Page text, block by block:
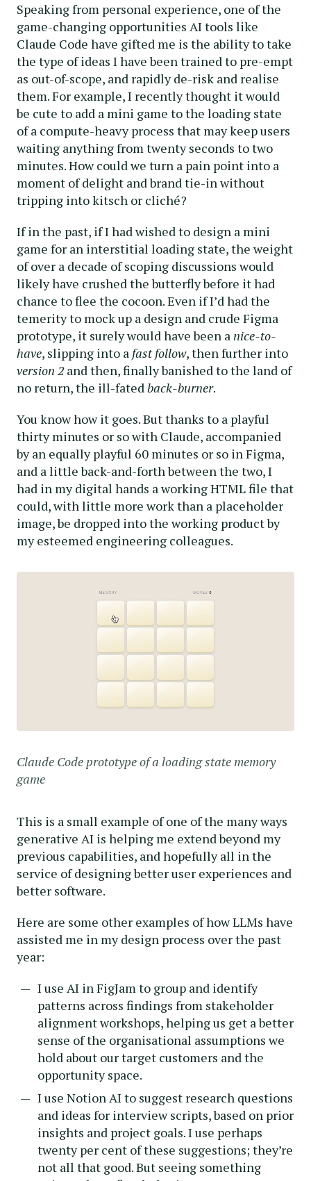
Speaking from personal experience, one of the
game-changing opportunities AI tools like
Claude Code have gifted me is the ability to take
the type of ideas I have been trained to pre-empt
as out-of-scope, and rapidly de-risk and realise
them. For example, I recently thought it would
be cute to add a mini game to the loading state
of a compute-heavy process that may keep users
waiting anything from twenty seconds to two
minutes. How could we turn a pain point into a
moment of delight and brand tie-in without
tripping into kitsch or cliché?
If in the past, if I had wished to design a mini
game for an interstitial loading state, the weight
of over a decade of scoping discussions would
likely have crushed the butterfly before it had
chance to flee the cocoon. Even if I’d had the
temerity to mock up a design and crude Figma
prototype, it surely would have been anice-to-
have, slipping into a fast follow, then further into
version 2and then, finally banished to the land of
no return, the ill-fatedback-burner.
You know how it goes. But thanks to a playful
thirty minutes or so with Claude, accompanied
by an equally playful 60 minutes or so in Figma,
and a little back-and-forth between the two, I
had in my digital hands a working HTML file that
could, with little more work than a placeholder
image, be dropped into the working product by
my esteemed engineering colleagues.
Claude Code prototype of a loading state memory
game
This is a small example of one of the many ways
generative AI is helping me extend beyond my
previous capabilities, and hopefully all in the
service of designing better user experiences and
better software.
Here are some other examples of how LLMs have
assisted me in my design process over the past
year:
I use AI in FigJam to group and identify
patterns across findings from stakeholder
alignment workshops, helping us get a better
sense of the organisational assumptions we
hold about our target customers and the
opportunity space.
I use Notion AI to suggest research questions
and ideas for interview scripts, based on prior
insights and project goals. I use perhaps
twenty per cent of these suggestions; they’re
not all that good. But seeing something